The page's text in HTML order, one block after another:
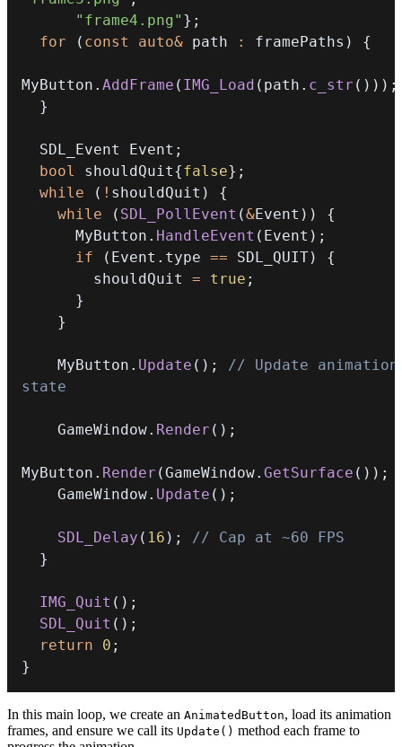
"frame4.png" } ;
for
( const auto& path : framePaths ) {
MyButton . AddFrame ( IMG_Load ( path . c_str ( ) ) ) ;
}
  SDL_Event Event
;
bool
shouldQuit{false} ;
while
( ! shouldQuit )
{
while
( SDL_PollEvent (&Event ) )
{
      MyButton
. HandleEvent ( Event ) ;
if
( Event . type == SDL_QUIT)
{
        shouldQuit
= true ;
}
}
    MyButton
. Update ( ) ;
// Update animation
state
    GameWindow
. Render ( ) ;
MyButton . Render (GameWindow. GetSurface ( ) ) ;
    GameWindow
. Update ( ) ;
SDL_Delay ( 16 ) ;
// Cap at ~60 FPS
}
IMG_Quit ( ) ;
SDL_Quit ( ) ;
return
0 ;
}
In this main loop, we create an AnimatedButton, load its animation
frames, and ensure we call its Update() method each frame to